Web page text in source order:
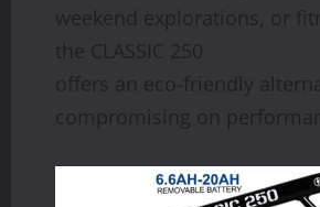
weekend explorations, or
the CLASSIC 250
offers an eco-friendly
compromising on